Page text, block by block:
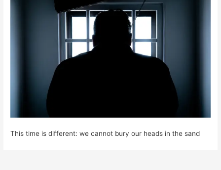
This time is different: we cannot bury our heads in the sand